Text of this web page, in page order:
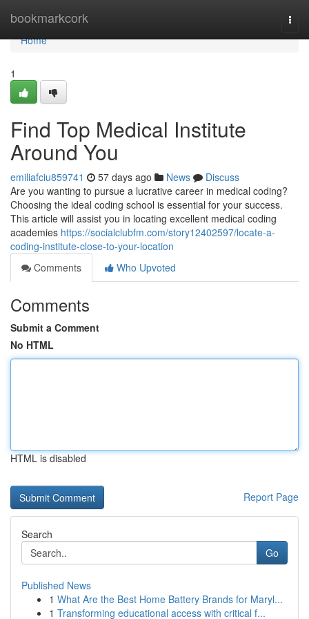
bookmarkcork
Home
Home
1
Find Top Medical Institute
Around You
emiliafciu859741 57 days ago News
Discuss
Are you wanting to pursue a lucrative career in medical coding?
Choosing the ideal coding school is essential for your success.
This article will assist you in locating excellent medical coding
academies https://socialclubfm.com/story12402597/locate-a-
coding-institute-close-to-your-location
Comments
Who Upvoted
Comments
Submit a Comment
No HTML
HTML is disabled
Report Page
Search
Go
Published News
1 What Are the Best Home Battery Brands for Maryl...
1 Transforming educational access with critical f...